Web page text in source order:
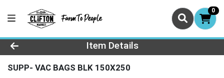
0
Product Details Page
Item Details
SUPP- VAC BAGS BLK 150X250